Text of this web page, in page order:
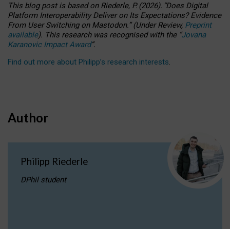
This blog post is basedonRiederle, P. (2026). “Does Digital
Platform Interoperability Deliver on Its Expectations? Evidence
From User Switching on Mastodon.”(UnderReview, Preprint
available). This research was recognised with the “Jovana
Karanovic Impact Award”.
Find out more about Philipp’s research interests.
Author
Philipp Riederle
DPhil student